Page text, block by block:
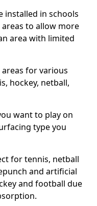
installed in schools
to allow more
area with limited
for various
hockey, netball,
want to play on
type you
for tennis, netball
and artificial
and football due